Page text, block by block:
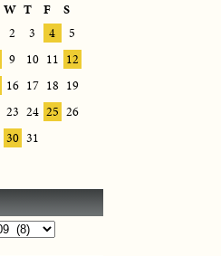
W T F
S
2 3 4
5
9 10 11 12
16 17 18 19
23 24 25 26
30 31